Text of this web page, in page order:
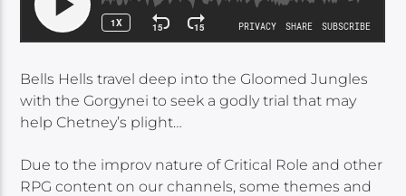
Bells Hells travel deep into the Gloomed Jungles
with the Gorgynei to seek a godly trial that may
help Chetney’s plight…
Due to the improv nature of Critical Role and other
RPG content on our channels, some themes and